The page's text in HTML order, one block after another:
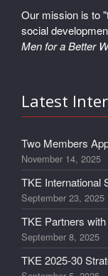
Our mission is to
social
Men for a Better
Latest
Two Members
November 14, 2025
TKE International
September 23, 2025
TKE Partners
September 8, 2025
TKE 2025-30